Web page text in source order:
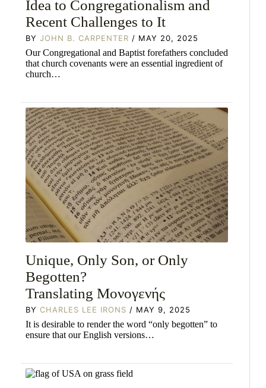
Idea to Congregationalism and
Recent Challenges to It
BY JOHN B. CARPENTER / MAY 20, 2025
Our Congregational and Baptist forefathers concluded
that church covenants were an essential ingredient of
church…
Unique, Only Son, or Only
Begotten?
Translating Mονογενής
BY CHARLES LEE IRONS / MAY 9, 2025
It is desirable to render the word “only begotten” to
ensure that our English versions…